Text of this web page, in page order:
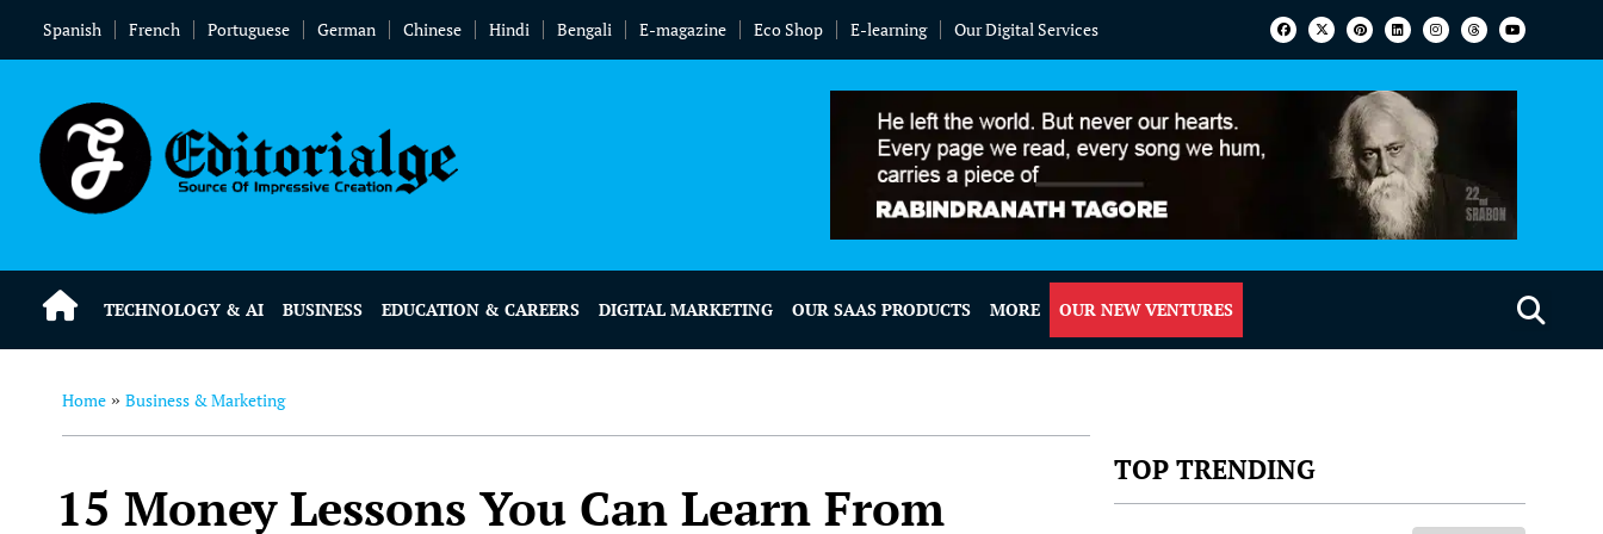
Spanish French Portuguese German Chinese Hindi Bengali E-magazine Eco Shop E-learning Our Digital Services
TECHNOLOGY & AI BUSINESS EDUCATION & CAREERS DIGITAL MARKETING OUR SAAS PRODUCTS MORE OUR NEW VENTURES
Home » Business & Marketing
15 Money Lessons You Can Learn From
TOP TRENDING